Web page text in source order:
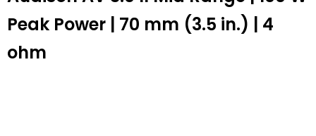
Peak Power | 70 mm (3.5 in.) | 4
ohm